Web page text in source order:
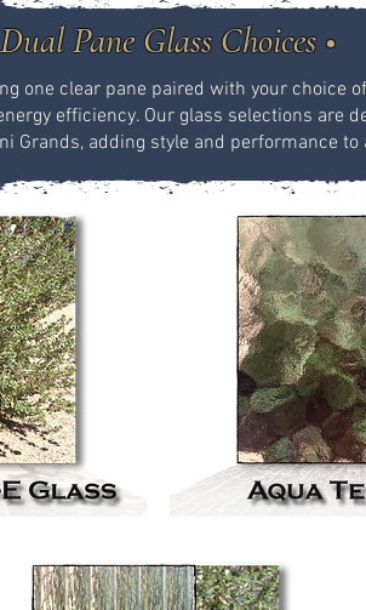
Pane Glass Choices •
one clear pane paired with your choice
efficiency. Our glass selections are
Grands, adding style and performance to